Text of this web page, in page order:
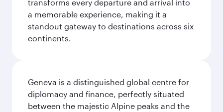
transforms every departure and arrival into
a memorable experience, making it a
standout gateway to destinations across six
continents.
Geneva is a distinguished global centre for
diplomacy and finance, perfectly situated
between the majestic Alpine peaks and the